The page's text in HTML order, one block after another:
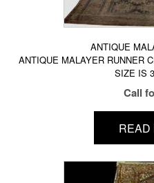
ANTIQUE
ANTIQUE MALAYER RUNNER
SIZE IS
Call
READ